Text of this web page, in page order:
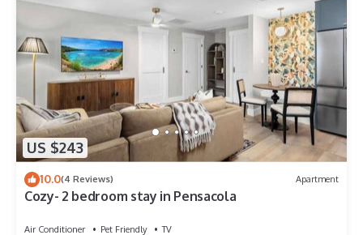
US $243
10.0(4 Reviews) Apartment
Cozy- 2 bedroom stay in Pensacola
Air Conditioner Pet Friendly
TV